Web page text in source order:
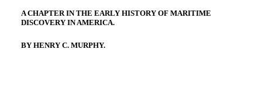
A CHAPTER IN THE EARLY HISTORY OF MARITIME
DISCOVERY IN AMERICA.
BY HENRY C. MURPHY.